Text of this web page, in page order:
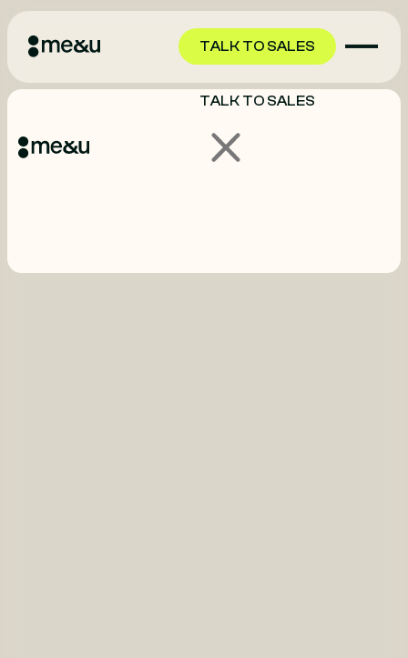
TALK TO SALES
TALK TO SALES
GET STARTED